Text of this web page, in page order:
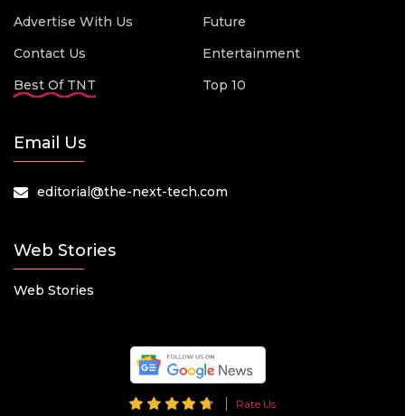
Advertise With Us
Contact Us
Best Of TNT
Future
Entertainment
Top 10
Email Us
editorial@the-next-tech.com
Web Stories
Web Stories
Rate Us